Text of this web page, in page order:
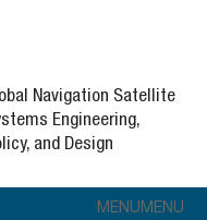
Navigation Satellite
Engineering,
and Design
MENUMENU